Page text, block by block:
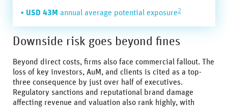
▪ USD 43M annual average potential exposure2
Downside risk goes beyond fines
Beyond direct costs, firms also face commercial fallout. The
loss of key investors, AuM, and clients is cited as a top-
three consequence by just over half of executives.
Regulatory sanctions and reputational brand damage
affecting revenue and valuation also rank highly, with